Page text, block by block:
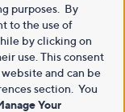
purposes. By
to the use of
by clicking on
use. This consent
and can be
section. You
Your